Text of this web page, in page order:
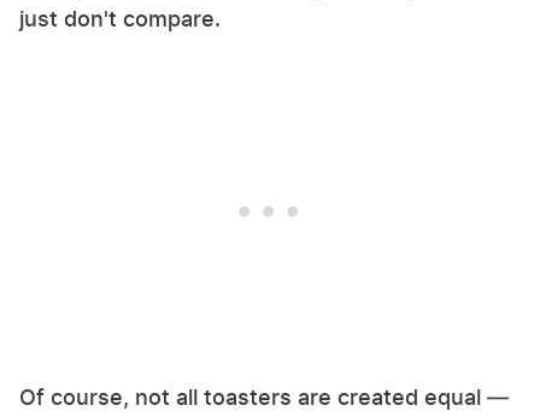
just don't compare.
Of course, not all toasters are created equal —